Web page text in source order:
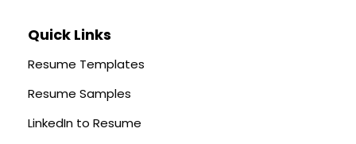
Quick Links
Resume Templates
Resume Samples
LinkedIn to Resume